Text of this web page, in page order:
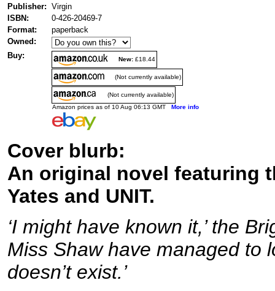
Publisher: Virgin
ISBN:
0-426-20469-7
Format:
paperback
Owned:
Buy:
New: £18.44
(Not currently available)
(Not currently available)
Amazon prices as of 10 Aug 06:13 GMT More info
Cover blurb:
An original novel featuring
Yates and UNIT.
‘I might have known it,’ the
Miss Shaw have managed to
doesn’t exist.’